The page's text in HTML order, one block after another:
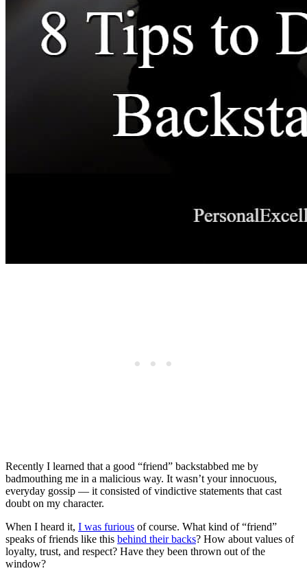
Recently I learned that a good “friend” backstabbed me by
badmouthing me in a malicious way. It wasn’t your innocuous,
everyday gossip — it consisted of vindictive statements that cast
doubt on my character.
When I heard it, I was furious of course. What kind of “friend”
speaks of friends like this behind their backs? How about values of
loyalty, trust, and respect? Have they been thrown out of the
window?